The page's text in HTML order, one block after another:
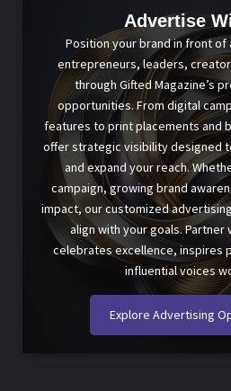
Advertise
Position your brand in front of
entrepreneurs, leaders,
through Gifted Magazine’s
opportunities. From digital
features to print placements and
offer strategic visibility designed
and expand your reach.
campaign, growing brand
impact, our customized
align with your goals.
celebrates excellence, inspires
influential voices
Explore Advertising